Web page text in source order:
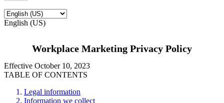
English (US)
Workplace Marketing Privacy Policy
Effective October 10, 2023
TABLE OF CONTENTS
Legal information
Information we collect